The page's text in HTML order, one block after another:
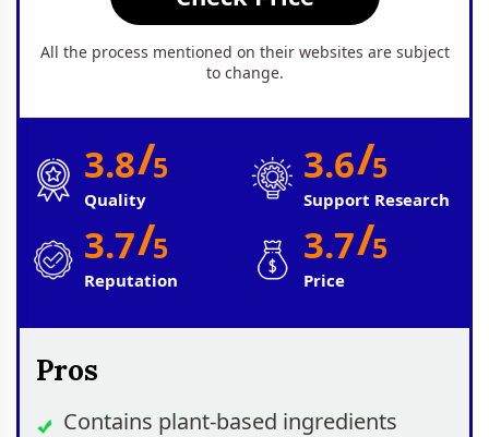
All the process mentioned on their websites are subject
to change.
3.8/5
Quality
3.6/5
Support Research
3.7/5
Reputation
3.7/5
Price
Pros
Contains plant-based ingredients